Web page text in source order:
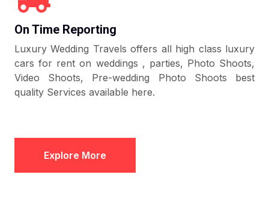
On Time Reporting
Luxury Wedding Travels offers all high class luxury
cars for rent on weddings , parties, Photo Shoots,
Video Shoots, Pre-wedding Photo Shoots best
quality Services available here.
Explore More